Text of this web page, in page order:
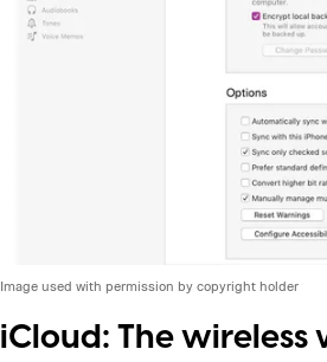
Image used with permission by copyright holder
iCloud: The wireless